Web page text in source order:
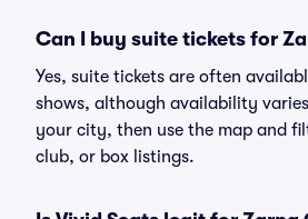
Can I buy suite tickets for
Yes, suite tickets are often
shows, although availability
your city, then use the map and
club, or box listings.